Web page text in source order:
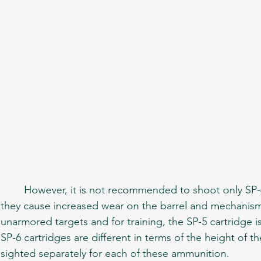
they cause increased wear on the barrel and
unarmored targets and for training, the SP-5 cartridge
SP-6 cartridges are different in terms of the height of
sighted separately for each of these ammunition.